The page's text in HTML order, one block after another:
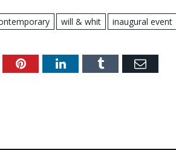
inaugural event
will & whit
PinterestLinkedInTumblr Email